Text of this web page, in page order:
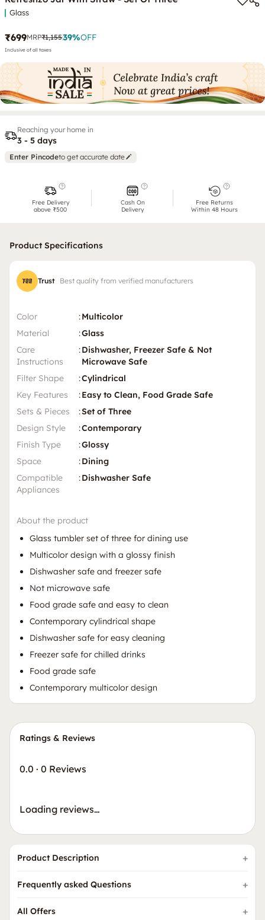
Glass
₹699MRP₹1,15539%OFF
Inclusive of all taxes
Reaching your home in
3 - 5 days
Enter Pincodeto get accurate date
Free Delivery
above ₹500
Cash On
Delivery
Free Returns
Within 48 Hours
Product Specifications
Trust Best quality from verified manufacturers
Color :Multicolor
Material
:Glass
Care
Instructions
:Dishwasher, Freezer Safe & Not
Microwave Safe
Filter Shape
:Cylindrical
Key Features
:Easy to Clean, Food Grade Safe
Sets & Pieces
:Set of Three
Design Style
:Contemporary
Finish Type
:Glossy
Space
:Dining
Compatible
Appliances
:Dishwasher Safe
About the product
Glass tumbler set of three for dining use
Multicolor design with a glossy finish
Dishwasher safe and freezer safe
Not microwave safe
Food grade safe and easy to clean
Contemporary cylindrical shape
Dishwasher safe for easy cleaning
Freezer safe for chilled drinks
Food grade safe
Contemporary multicolor design
Ratings & Reviews
0.0 · 0 Reviews
Loading reviews…
Product Description
Frequently asked Questions
All Offers